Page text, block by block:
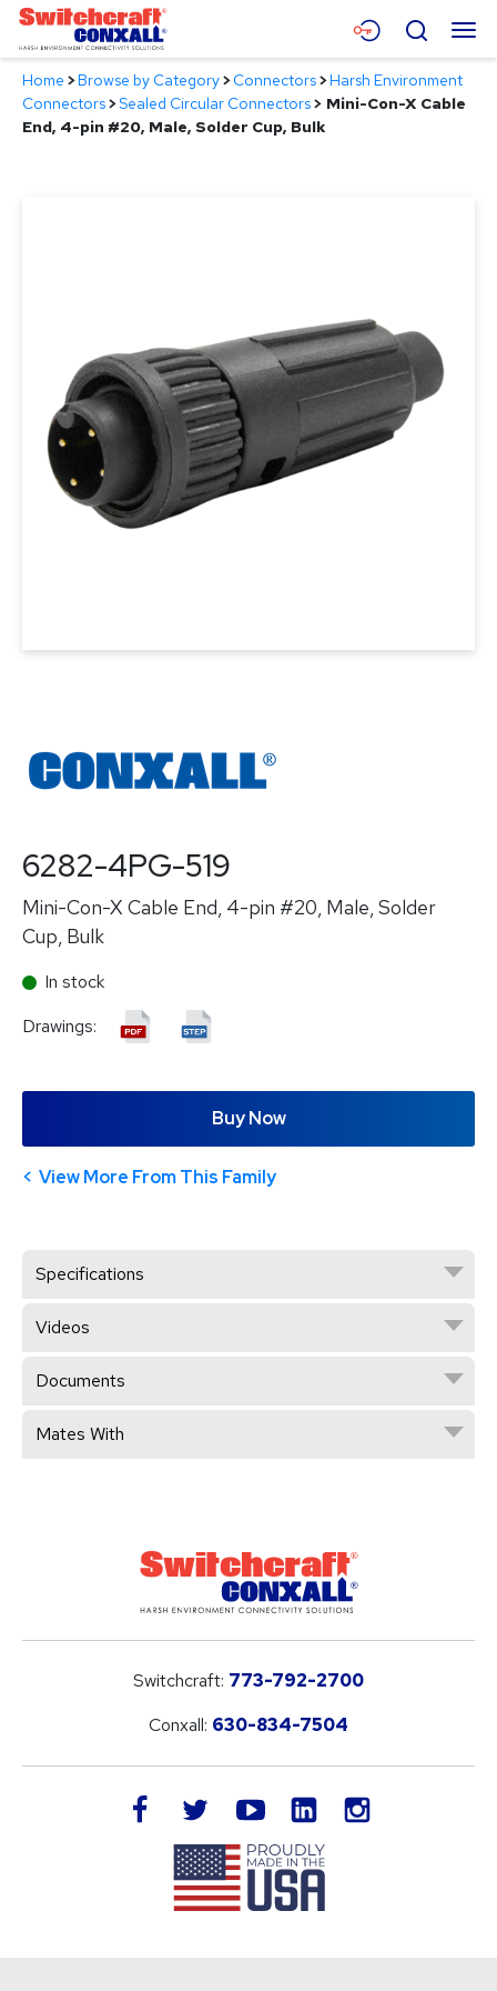
Skip
Main
Content
Menu
Products
Search
Home >Browse by Category>Connectors>Harsh Environment
Connectors>Sealed Circular Connectors> Mini-Con-X Cable
End, 4-pin #20, Male, Solder Cup, Bulk
6282-4PG-519
Mini-Con-X Cable End, 4-pin #20, Male, Solder
Cup, Bulk
In stock
Drawings:
Buy Now
View More From This Family
Specifications
Videos
Documents
Mates With
Switchcraft: 773-792-2700
Conxall: 630-834-7504
facebook twitteryoutube LinkedIn